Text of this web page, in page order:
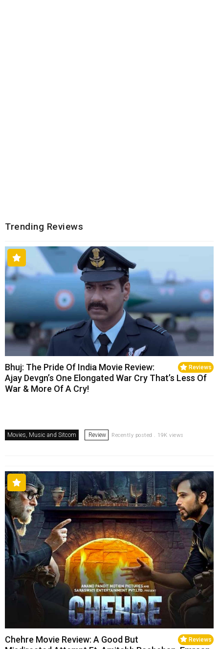
Trending Reviews
Reviews
Bhuj: The Pride Of India Movie Review:
Ajay Devgn’s One Elongated War Cry That’s Less Of
War & More Of A Cry!
Movies, Music and Sitcom Review Recently posted . 19K views
Reviews
Chehre Movie Review: A Good But